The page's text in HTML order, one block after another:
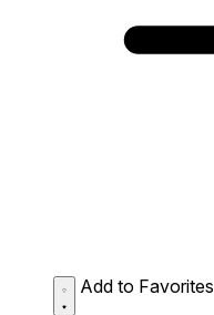
Add to Favorites